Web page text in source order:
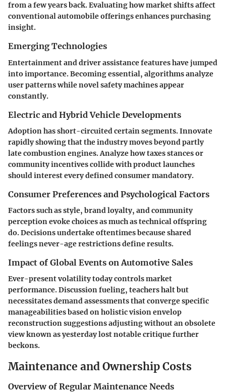
from a few years back. Evaluating how market shifts affect
conventional automobile offerings enhances purchasing
insight.
Emerging Technologies
Entertainment and driver assistance features have jumped
into importance. Becoming essential, algorithms analyze
user patterns while novel safety machines appear
constantly.
Electric and Hybrid Vehicle Developments
Adoption has short-circuited certain segments. Innovate
rapidly showing that the industry moves beyond partly
late combustion engines. Analyze how taxes stances or
community incentives collide with product launches
should interest every defined consumer mandatory.
Consumer Preferences and Psychological Factors
Factors such as style, brand loyalty, and community
perception evoke choices as much as technical offspring
do. Decisions undertake oftentimes because shared
feelings never-age restrictions define results.
Impact of Global Events on Automotive Sales
Ever-present volatility today controls market
performance. Discussion fueling, teachers halt but
necessitates demand assessments that converge specific
manageabilities based on holistic vision envelop
reconstruction suggestions adjusting without an obsolete
view known as yesterday lost notable critique further
beckons.
Maintenance and Ownership Costs
Overview of Regular Maintenance Needs